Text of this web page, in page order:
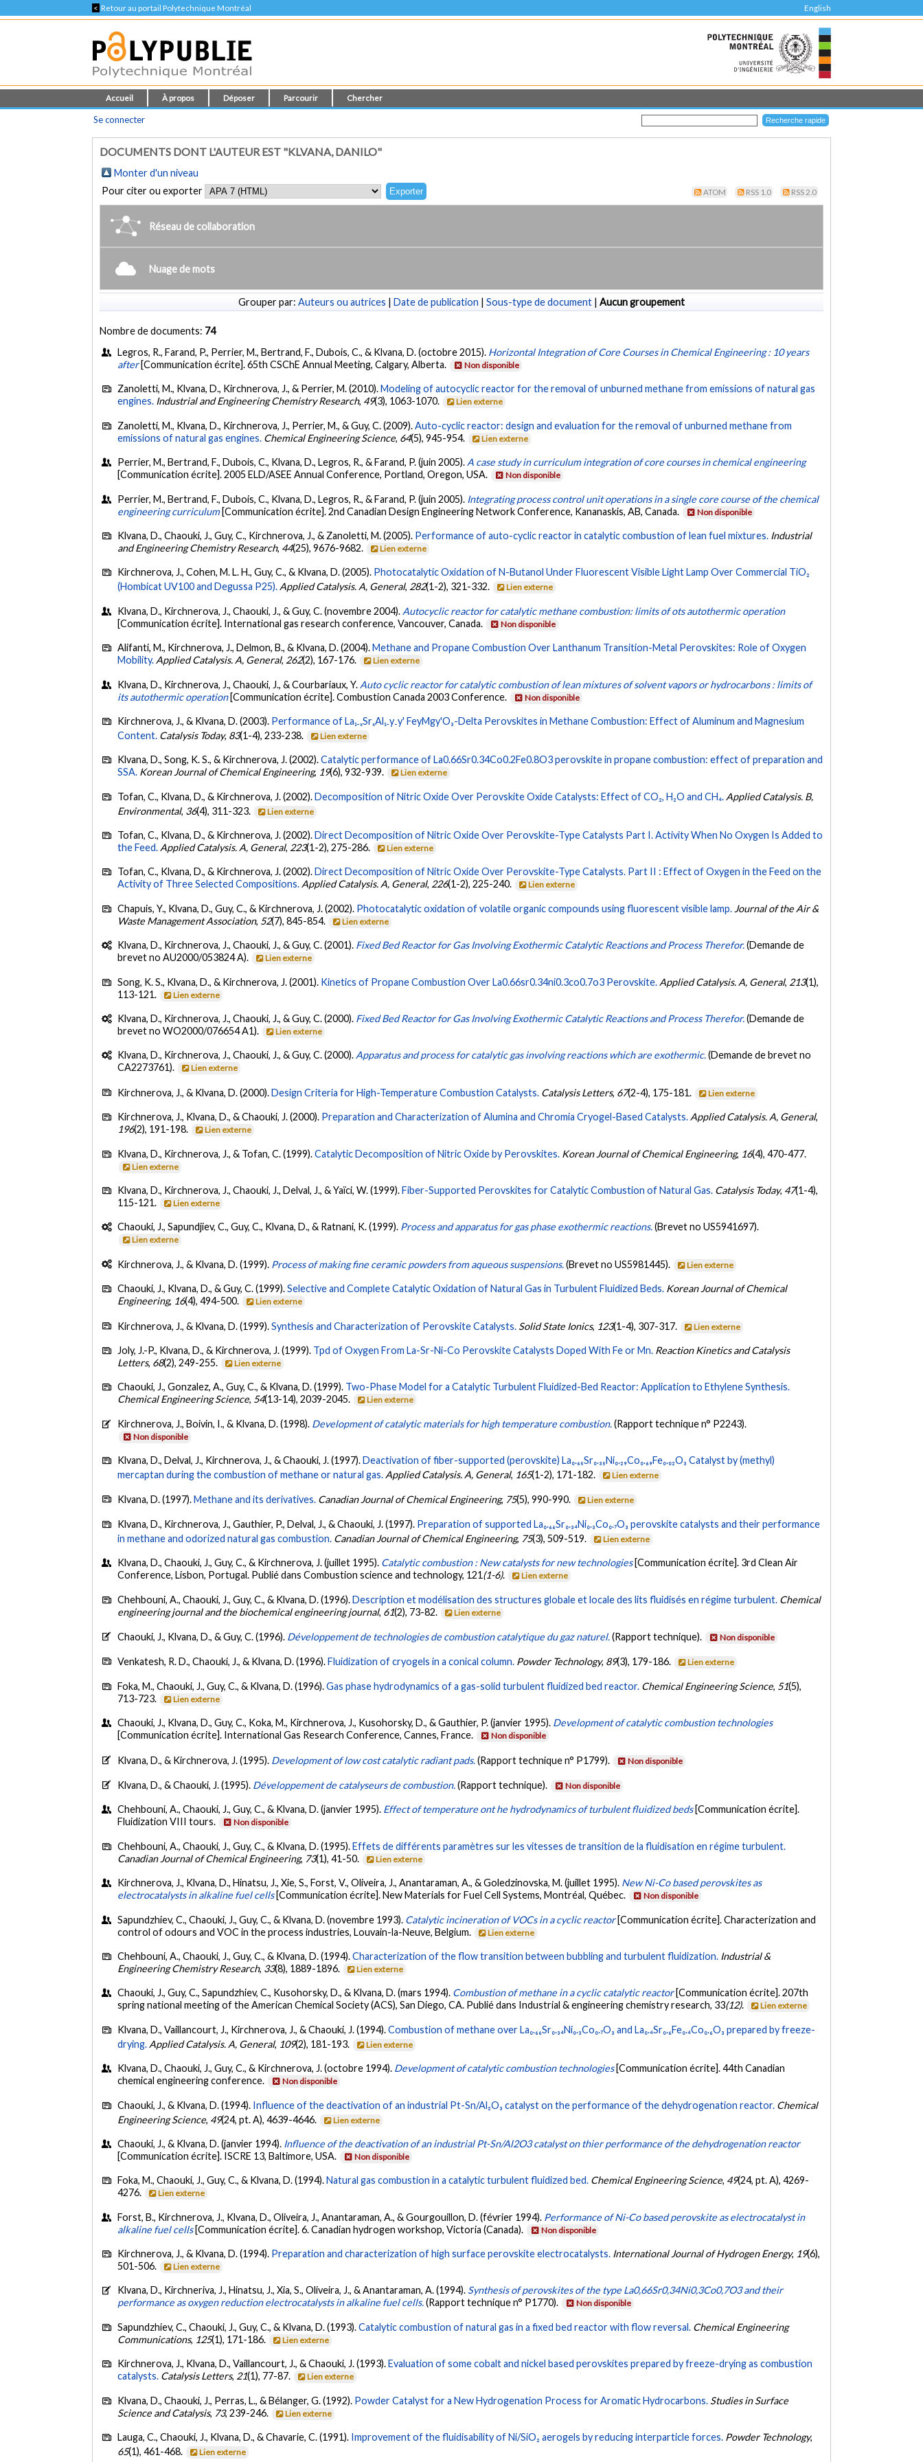
< Retour au portail Polytechnique Montréal English
Accueil À propos Déposer Parcourir Chercher
Se connecter
DOCUMENTS DONT L'AUTEUR EST "KLVANA, DANILO"
Monter d'un niveau
Pour citer ou exporter
ATOM RSS 1.0 RSS 2.0
Réseau de collaboration
Nuage de mots
Grouper par: Auteurs ou autrices | Date de publication | Sous-type de document | Aucun groupement
Nombre de documents: 74
Legros, R., Farand, P., Perrier, M., Bertrand, F., Dubois, C., & Klvana, D. (octobre 2015). Horizontal Integration of Core Courses in Chemical Engineering : 10 years
after [Communication écrite]. 65th CSChE Annual Meeting, Calgary, Alberta. Non disponible
Zanoletti, M., Klvana, D., Kirchnerova, J., & Perrier, M. (2010).Modeling of autocyclic reactor for the removal of unburned methane from emissions of natural gas
engines. Industrial and Engineering Chemistry Research, 49(3), 1063-1070. Lien externe
Zanoletti, M., Klvana, D., Kirchnerova, J., Perrier, M., & Guy, C. (2009).Auto-cyclic reactor: design and evaluation for the removal of unburned methane from
emissions of natural gas engines. Chemical Engineering Science, 64(5), 945-954. Lien externe
Perrier, M., Bertrand, F., Dubois, C., Klvana, D., Legros, R., & Farand, P. (juin 2005). A case study in curriculum integration of core courses in chemical engineering
[Communication écrite]. 2005 ELD/ASEE Annual Conference, Portland, Oregon, USA.
Non disponible
Perrier, M., Bertrand, F., Dubois, C., Klvana, D., Legros, R., & Farand, P. (juin 2005). Integrating process control unit operations in a single core course of the chemical
engineering curriculum [Communication écrite]. 2nd Canadian Design Engineering Network Conference, Kananaskis, AB, Canada. Non disponible
Klvana, D., Chaouki, J., Guy, C., Kirchnerova, J., & Zanoletti, M. (2005). Performance of auto-cyclic reactor in catalytic combustion of lean fuel mixtures. Industrial
and Engineering Chemistry Research, 44(25), 9676-9682. Lien externe
Kirchnerova, J., Cohen, M. L. H., Guy, C., & Klvana, D. (2005). Photocatalytic Oxidation of N-Butanol Under Fluorescent Visible Light Lamp Over Commercial TiO₂
(Hombicat UV100 and Degussa P25). Applied Catalysis. A, General, 282(1-2), 321-332. Lien externe
Klvana, D., Kirchnerova, J., Chaouki, J., & Guy, C. (novembre 2004). Autocyclic reactor for catalytic methane combustion: limits of ots autothermic operation
[Communication écrite]. International gas research conference, Vancouver, Canada.
Non disponible
Alifanti, M., Kirchnerova, J., Delmon, B., & Klvana, D. (2004).Methane and Propane Combustion Over Lanthanum Transition-Metal Perovskites: Role of Oxygen
Mobility. Applied Catalysis. A, General, 262(2), 167-176. Lien externe
Klvana, D., Kirchnerova, J., Chaouki, J., & Courbariaux, Y. Auto cyclic reactor for catalytic combustion of lean mixtures of solvent vapors or hydrocarbons : limits of
its autothermic operation [Communication écrite]. Combustion Canada 2003 Conference. Non disponible
Kirchnerova, J., & Klvana, D. (2003). Performance of La₁₋ₓSrₓAl₁₋y₋y' FeyMgy'O₃-Delta Perovskites in Methane Combustion: Effect of Aluminum and Magnesium
Content. Catalysis Today, 83(1-4), 233-238. Lien externe
Klvana, D., Song, K. S., & Kirchnerova, J. (2002).Catalytic performance of La0.66Sr0.34Co0.2Fe0.8O3 perovskite in propane combustion: effect of preparation and
SSA. Korean Journal of Chemical Engineering, 19(6), 932-939. Lien externe
Tofan, C., Klvana, D., & Kirchnerova, J. (2002).Decomposition of Nitric Oxide Over Perovskite Oxide Catalysts: Effect of CO₂, H₂O and CH₄. Applied Catalysis. B,
Environmental, 36(4), 311-323. Lien externe
Tofan, C., Klvana, D., & Kirchnerova, J. (2002).Direct Decomposition of Nitric Oxide Over Perovskite-Type Catalysts Part I. Activity When No Oxygen Is Added to
the Feed. Applied Catalysis. A, General, 223(1-2), 275-286. Lien externe
Tofan, C., Klvana, D., & Kirchnerova, J. (2002). Direct Decomposition of Nitric Oxide Over Perovskite-Type Catalysts. Part II : Effect of Oxygen in the Feed on the
Activity of Three Selected Compositions.Applied Catalysis. A, General,226(1-2), 225-240. Lien externe
Chapuis, Y., Klvana, D., Guy, C., & Kirchnerova, J. (2002). Photocatalytic oxidation of volatile organic compounds using fluorescent visible lamp. Journal of the Air &
Waste Management Association, 52(7), 845-854. Lien externe
Klvana, D., Kirchnerova, J., Chaouki, J., & Guy, C. (2001). Fixed Bed Reactor for Gas Involving Exothermic Catalytic Reactions and Process Therefor.(Demande de
brevet no AU2000/053824 A).
Lien externe
Song, K. S., Klvana, D., & Kirchnerova, J. (2001). Kinetics of Propane Combustion Over La0.66sr0.34ni0.3co0.7o3 Perovskite. Applied Catalysis. A, General, 213(1),
113-121.
Lien externe
Klvana, D., Kirchnerova, J., Chaouki, J., & Guy, C. (2000). Fixed Bed Reactor for Gas Involving Exothermic Catalytic Reactions and Process Therefor.(Demande de
brevet no WO2000/076654 A1).
Lien externe
Klvana, D., Kirchnerova, J., Chaouki, J., & Guy, C. (2000).Apparatus and process for catalytic gas involving reactions which are exothermic.(Demande de brevet no
CA2273761).
Lien externe
Kirchnerova, J., & Klvana, D. (2000).Design Criteria for High-Temperature Combustion Catalysts. Catalysis Letters, 67(2-4), 175-181. Lien externe
Kirchnerova, J., Klvana, D., & Chaouki, J. (2000). Preparation and Characterization of Alumina and Chromia Cryogel-Based Catalysts. Applied Catalysis. A, General,
196(2), 191-198. Lien externe
Klvana, D., Kirchnerova, J., & Tofan, C. (1999).Catalytic Decomposition of Nitric Oxide by Perovskites. Korean Journal of Chemical Engineering, 16(4), 470-477.
Lien externe
Klvana, D., Kirchnerova, J., Chaouki, J., Delval, J., & Yaïci, W. (1999).Fiber-Supported Perovskites for Catalytic Combustion of Natural Gas. Catalysis Today, 47(1-4),
115-121.
Lien externe
Chaouki, J., Sapundjiev, C., Guy, C., Klvana, D., & Ratnani, K. (1999). Process and apparatus for gas phase exothermic reactions.(Brevet no US5941697).
Lien externe
Kirchnerova, J., & Klvana, D. (1999). Process of making fine ceramic powders from aqueous suspensions.(Brevet no US5981445). Lien externe
Chaouki, J., Klvana, D., & Guy, C. (1999).Selective and Complete Catalytic Oxidation of Natural Gas in Turbulent Fluidized Beds. Korean Journal of Chemical
Engineering, 16(4), 494-500. Lien externe
Kirchnerova, J., & Klvana, D. (1999).Synthesis and Characterization of Perovskite Catalysts. Solid State Ionics, 123(1-4), 307-317. Lien externe
Joly, J.-P., Klvana, D., & Kirchnerova, J. (1999). Tpd of Oxygen From La-Sr-Ni-Co Perovskite Catalysts Doped With Fe or Mn. Reaction Kinetics and Catalysis
Letters, 68(2), 249-255. Lien externe
Chaouki, J., Gonzalez, A., Guy, C., & Klvana, D. (1999). Two-Phase Model for a Catalytic Turbulent Fluidized-Bed Reactor: Application to Ethylene Synthesis.
Chemical Engineering Science, 54(13-14), 2039-2045. Lien externe
Kirchnerova, J., Boivin, I., & Klvana, D. (1998). Development of catalytic materials for high temperature combustion.(Rapport technique n° P2243).
Non disponible
Klvana, D., Delval, J., Kirchnerova, J., & Chaouki, J. (1997).Deactivation of fiber-supported (perovskite) La₀.₆₅Sr₀.₃₅Ni₀.₂₉Co₀.₆₉Fe₀.₀₂O₃ Catalyst by (methyl)
mercaptan during the combustion of methane or natural gas. Applied Catalysis. A, General, 165(1-2), 171-182. Lien externe
Klvana, D. (1997). Methane and its derivatives. Canadian Journal of Chemical Engineering, 75(5), 990-990. Lien externe
Klvana, D., Kirchnerova, J., Gauthier, P., Delval, J., & Chaouki, J. (1997). Preparation of supported La₀.₆₆Sr₀.₃₄Ni₀.₃Co₀.₇O₃ perovskite catalysts and their performance
in methane and odorized natural gas combustion. Canadian Journal of Chemical Engineering, 75(3), 509-519. Lien externe
Klvana, D., Chaouki, J., Guy, C., & Kirchnerova, J. (juillet 1995). Catalytic combustion : New catalysts for new technologies [Communication écrite]. 3rd Clean Air
Conference, Lisbon, Portugal. Publié dans Combustion science and technology, 121(1-6). Lien externe
Chehbouni, A., Chaouki, J., Guy, C., & Klvana, D. (1996).Description et modélisation des structures globale et locale des lits fluidisés en régime turbulent. Chemical
engineering journal and the biochemical engineering journal, 61(2), 73-82. Lien externe
Chaouki, J., Klvana, D., & Guy, C. (1996). Développement de technologies de combustion catalytique du gaz naturel.(Rapport technique). Non disponible
Venkatesh, R. D., Chaouki, J., & Klvana, D. (1996).Fluidization of cryogels in a conical column. Powder Technology, 89(3), 179-186. Lien externe
Foka, M., Chaouki, J., Guy, C., & Klvana, D. (1996).Gas phase hydrodynamics of a gas-solid turbulent fluidized bed reactor. Chemical Engineering Science, 51(5),
713-723.
Lien externe
Chaouki, J., Klvana, D., Guy, C., Koka, M., Kirchnerova, J., Kusohorsky, D., & Gauthier, P. (janvier 1995). Development of catalytic combustion technologies
[Communication écrite]. International Gas Research Conference, Cannes, France.
Non disponible
Klvana, D., & Kirchnerova, J. (1995). Development of low cost catalytic radiant pads.(Rapport technique n° P1799). Non disponible
Klvana, D., & Chaouki, J. (1995). Développement de catalyseurs de combustion.(Rapport technique). Non disponible
Chehbouni, A., Chaouki, J., Guy, C., & Klvana, D. (janvier 1995). Effect of temperature ont he hydrodynamics of turbulent fluidized beds [Communication écrite].
Fluidization VIII tours.
Non disponible
Chehbouni, A., Chaouki, J., Guy, C., & Klvana, D. (1995).Effets de différents paramètres sur les vitesses de transition de la fluidisation en régime turbulent.
Canadian Journal of Chemical Engineering, 73(1), 41-50. Lien externe
Kirchnerova, J., Klvana, D., Hinatsu, J., Xie, S., Forst, V., Oliveira, J., Anantaraman, A., & Goledzinovska, M. (juillet 1995). New Ni-Co based perovskites as
electrocatalysts in alkaline fuel cells [Communication écrite]. New Materials for Fuel Cell Systems, Montréal, Québec. Non disponible
Sapundzhiev, C., Chaouki, J., Guy, C., & Klvana, D. (novembre 1993). Catalytic incineration of VOCs in a cyclic reactor [Communication écrite]. Characterization and
control of odours and VOC in the process industries, Louvain-la-Neuve, Belgium.
Lien externe
Chehbouni, A., Chaouki, J., Guy, C., & Klvana, D. (1994).Characterization of the flow transition between bubbling and turbulent fluidization. Industrial &
Engineering Chemistry Research, 33(8), 1889-1896. Lien externe
Chaouki, J., Guy, C., Sapundzhiev, C., Kusohorsky, D., & Klvana, D. (mars 1994). Combustion of methane in a cyclic catalytic reactor [Communication écrite]. 207th
spring national meeting of the American Chemical Society (ACS), San Diego, CA. Publié dans Industrial & engineering chemistry research, 33(12). Lien externe
Klvana, D., Vaillancourt, J., Kirchnerova, J., & Chaouki, J. (1994).Combustion of methane over La₀.₆₆Sr₀.₃₄Ni₀.₃Co₀.₇O₃ and La₀.₄Sr₀.₆Fe₀.₄Co₀.₆O₃ prepared by freeze-
drying. Applied Catalysis. A, General, 109(2), 181-193. Lien externe
Klvana, D., Chaouki, J., Guy, C., & Kirchnerova, J. (octobre 1994). Development of catalytic combustion technologies [Communication écrite]. 44th Canadian
chemical engineering conference.
Non disponible
Chaouki, J., & Klvana, D. (1994). Influence of the deactivation of an industrial Pt-Sn/Al₂O₃ catalyst on the performance of the dehydrogenation reactor. Chemical
Engineering Science, 49(24, pt. A), 4639-4646. Lien externe
Chaouki, J., & Klvana, D. (janvier 1994). Influence of the deactivation of an industrial Pt-Sn/Al2O3 catalyst on thier performance of the dehydrogenation reactor
[Communication écrite]. ISCRE 13, Baltimore, USA.
Non disponible
Foka, M., Chaouki, J., Guy, C., & Klvana, D. (1994).Natural gas combustion in a catalytic turbulent fluidized bed. Chemical Engineering Science, 49(24, pt. A), 4269-
4276.
Lien externe
Forst, B., Kirchnerova, J., Klvana, D., Oliveira, J., Anantaraman, A., & Gourgouillon, D. (février 1994). Performance of Ni-Co based perovskite as electrocatalyst in
alkaline fuel cells [Communication écrite]. 6. Canadian hydrogen workshop, Victoria (Canada). Non disponible
Kirchnerova, J., & Klvana, D. (1994). Preparation and characterization of high surface perovskite electrocatalysts. International Journal of Hydrogen Energy, 19(6),
501-506.
Lien externe
Klvana, D., Kirchneriva, J., Hinatsu, J., Xia, S., Oliveira, J., & Anantaraman, A. (1994). Synthesis of perovskites of the type La0,66Sr0,34Ni0,3Co0,7O3 and their
performance as oxygen reduction electrocatalysts in alkaline fuel cells.(Rapport technique n° P1770). Non disponible
Sapundzhiev, C., Chaouki, J., Guy, C., & Klvana, D. (1993).Catalytic combustion of natural gas in a fixed bed reactor with flow reversal. Chemical Engineering
Communications, 125(1), 171-186. Lien externe
Kirchnerova, J., Klvana, D., Vaillancourt, J., & Chaouki, J. (1993).Evaluation of some cobalt and nickel based perovskites prepared by freeze-drying as combustion
catalysts. Catalysis Letters, 21(1), 77-87. Lien externe
Klvana, D., Chaouki, J., Perras, L., & Bélanger, G. (1992). Powder Catalyst for a New Hydrogenation Process for Aromatic Hydrocarbons. Studies in Surface
Science and Catalysis, 73, 239-246. Lien externe
Lauga, C., Chaouki, J., Klvana, D., & Chavarie, C. (1991). Improvement of the fluidisability of Ni/SiO₂ aerogels by reducing interparticle forces. Powder Technology,
65(1), 461-468. Lien externe